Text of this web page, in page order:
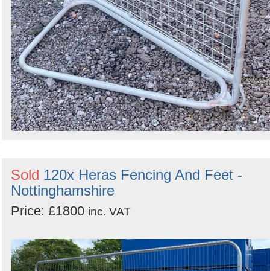
Sold 120x Heras Fencing And Feet -
Nottinghamshire
Price: £1800 inc. VAT